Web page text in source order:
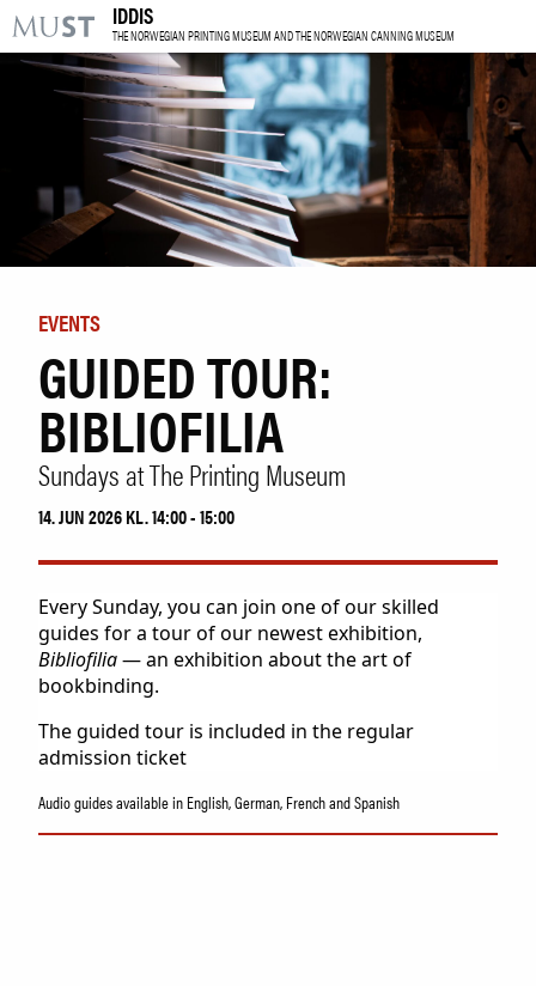
KR
M
VISIT US
EXHIBITIONS
EVENTS
LEARNING
NO|ENG
Museum shop
IDDIS Café & Brasserie
The Friends Association
The label collectors club
Employees
SØK
IDDIS
THE NORWEGIAN PRINTING MUSEUM AND THE NORWEGIAN CANNING MUSEUM
EVENTS
GUIDED TOUR:
BIBLIOFILIA
Sundays at The Printing Museum
14. JUN 2026 KL. 14:00 - 15:00
Every Sunday, you can join one of our skilled
guides for a tour of our newest exhibition,
Bibliofilia— an exhibition about the art of
bookbinding.
The guided tour is included in the regular
admission ticket
Audio guides available in English, German, French and Spanish